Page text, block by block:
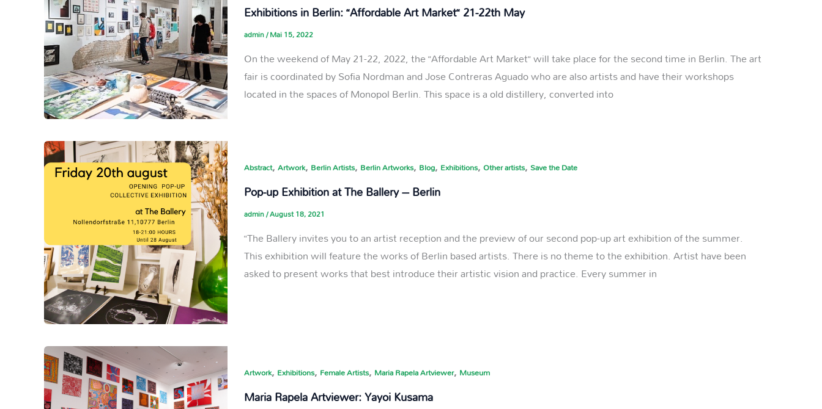
Exhibitions in Berlin: “Affordable Art Market“ 21-22th May
admin/Mai 15, 2022
On the weekend of May 21-22, 2022, the “Affordable Art Market“ will take place for the second time in Berlin. The art
fair is coordinated by Sofia Nordman and Jose Contreras Aguado who are also artists and have their workshops
located in the spaces of Monopol Berlin. This space is a old distillery, converted into
Abstract,Artwork, Berlin Artists, Berlin Artworks, Blog, Exhibitions,Other artists,Save the Date
Pop-up Exhibition at The Ballery – Berlin
admin/August 18, 2021
“The Ballery invites you to an artist reception and the preview of our second pop-up art exhibition of the summer.
This exhibition will feature the works of Berlin based artists. There is no theme to the exhibition. Artist have been
asked to present works that best introduce their artistic vision and practice. Every summer in
Artwork, Exhibitions, Female Artists, Maria Rapela Artviewer, Museum
Maria Rapela Artviewer: Yayoi Kusama